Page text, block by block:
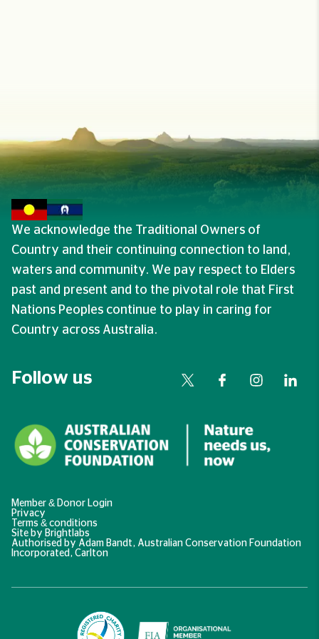
We acknowledge the Traditional Owners of
Country and their continuing connection to land,
waters and community. We pay respect to Elders
past and present and to the pivotal role that First
Nations Peoples continue to play in caring for
Country across Australia.
Follow us
Member & Donor Login
Privacy
Terms & conditions
Site by Brightlabs
Authorised by Adam Bandt, Australian Conservation Foundation
Incorporated, Carlton